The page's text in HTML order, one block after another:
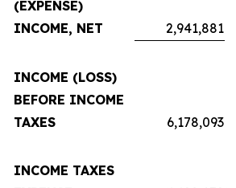
(EXPENSE)
INCOME, NET
2,941,881
INCOME (LOSS)
BEFORE INCOME
TAXES
6,178,093
INCOME TAXES